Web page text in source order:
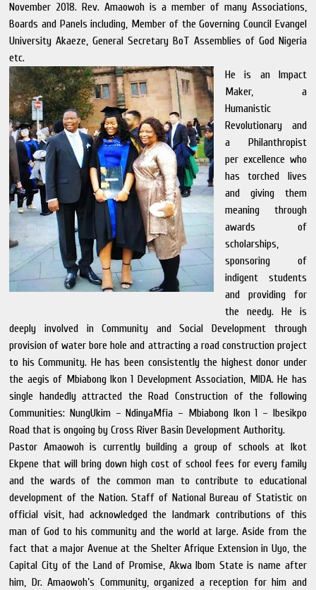
November 2018. Rev. Amaowoh is a member of many Associations,
Boards and Panels including, Member of the Governing Council Evangel
University Akaeze, General Secretary BoT Assemblies of God Nigeria
etc.
He is an Impact
Maker, a
Humanistic
Revolutionary and
a Philanthropist
per excellence who
has torched lives
and giving them
meaning through
awards of
scholarships,
sponsoring of
indigent students
and providing for
the needy. He is
deeply involved in Community and Social Development through
provision of water bore hole and attracting a road construction project
to his Community. He has been consistently the highest donor under
the aegis of Mbiabong Ikon 1 Development Association, MIDA. He has
single handedly attracted the Road Construction of the following
Communities: NungUkim – NdinyaMfia – Mbiabong Ikon 1 – Ibesikpo
Road that is ongoing by Cross River Basin Development Authority.
Pastor Amaowoh is currently building a group of schools at Ikot
Ekpene that will bring down high cost of school fees for every family
and the wards of the common man to contribute to educational
development of the Nation. Staff of National Bureau of Statistic on
official visit, had acknowledged the landmark contributions of this
man of God to his community and the world at large. Aside from the
fact that a major Avenue at the Shelter Afrique Extension in Uyo, the
Capital City of the Land of Promise, Akwa Ibom State is name after
him, Dr. Amaowoh’s Community, organized a reception for him and